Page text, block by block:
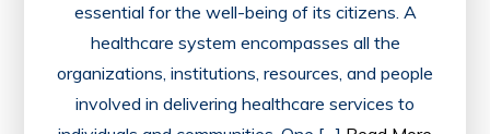
essential for the well-being of its citizens. A
healthcare system encompasses all the
organizations, institutions, resources, and people
involved in delivering healthcare services to